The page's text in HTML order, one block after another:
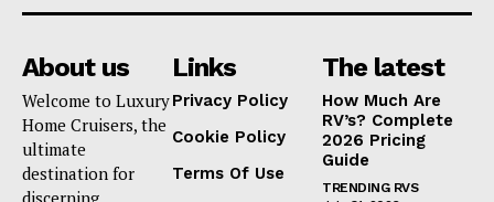
About us
Welcome to Luxury
Home Cruisers, the
ultimate
destination for
Links
Privacy Policy
Cookie Policy
Terms Of Use
The latest
How Much Are
RV’s? Complete
2026 Pricing
Guide
TRENDING RVS